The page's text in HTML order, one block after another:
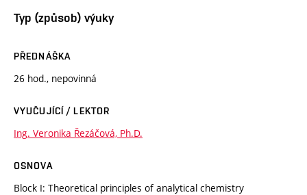
Typ (způsob) výuky
PŘEDNÁŠKA
26 hod., nepovinná
VYUČUJÍCÍ / LEKTOR
Ing. Veronika Řezáčová, Ph.D.
OSNOVA
Block I: Theoretical principles of analytical chemistry